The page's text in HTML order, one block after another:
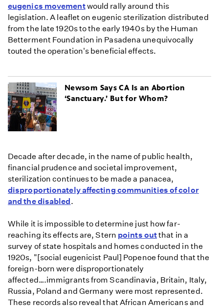
eugenics movementwould rally around this
legislation. A leaflet on eugenic sterilization distributed
from the late 1920s to the early 1940s by the Human
Betterment Foundation in Pasadena unequivocally
touted the operation's beneficial effects.
Newsom Says CA Is an Abortion
‘Sanctuary.’ But for Whom?
Decade after decade, in the name of public health,
financial prudence and societal improvement,
sterilization continues to be made a panacea,
disproportionately affecting communities of color
and the disabled.
While it is impossible to determine just how far-
reaching its effects are, Stern points outthat in a
survey of state hospitals and homes conducted in the
1920s, "[social eugenicist Paul] Popenoe found that the
foreign-born were disproportionately
affected….immigrants from Scandinavia, Britain, Italy,
Russia, Poland and Germany were most represented.
These records also reveal that African Americans and